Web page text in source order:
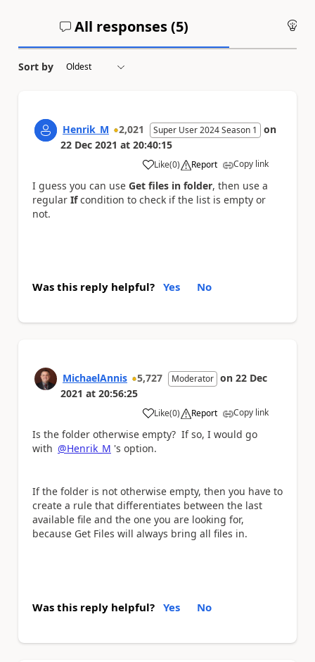
All responses (5)
Sort by
Henrik_M 2,021 Super User 2024 Season 1
on
22 Dec 2021 at 20:40:15
Like
a (0) Report Copy link
I guess you can use Get files in folder, then use a
regular Ifcondition to check if the list is empty or
not.
Was this reply helpful? Yes No
MichaelAnnis 5,727 Moderator on 22 Dec
2021 at 20:56:25
Like
a (0) Report Copy link
Is the folder otherwise empty? If so, I would go
with @Henrik_M 's option.
If the folder is not otherwise empty, then you have to
create a rule that differentiates between the last
available file and the one you are looking for,
because Get Files will always bring all files in.
Was this reply helpful? Yes No